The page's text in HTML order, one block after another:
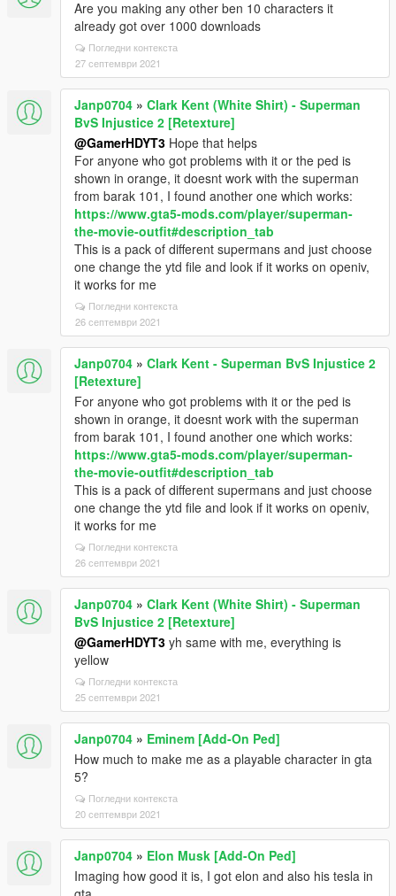
Are you making any other ben 10 characters it
already got over 1000 downloads
Погледни контекста
27 септември 2021
Janp0704 » Clark Kent (White Shirt) - Superman
BvS Injustice 2 [Retexture]
@GamerHDYT3 Hope that helps
For anyone who got problems with it or the ped is
shown in orange, it doesnt work with the superman
from barak 101, I found another one which works:
https://www.gta5-mods.com/player/superman-
the-movie-outfit#description_tab
This is a pack of different supermans and just choose
one change the ytd file and look if it works on openiv,
it works for me
Погледни контекста
26 септември 2021
Janp0704 » Clark Kent - Superman BvS Injustice 2
[Retexture]
For anyone who got problems with it or the ped is
shown in orange, it doesnt work with the superman
from barak 101, I found another one which works:
https://www.gta5-mods.com/player/superman-
the-movie-outfit#description_tab
This is a pack of different supermans and just choose
one change the ytd file and look if it works on openiv,
it works for me
Погледни контекста
26 септември 2021
Janp0704 » Clark Kent (White Shirt) - Superman
BvS Injustice 2 [Retexture]
@GamerHDYT3 yh same with me, everything is
yellow
Погледни контекста
25 септември 2021
Janp0704 » Eminem [Add-On Ped]
How much to make me as a playable character in gta
5?
Погледни контекста
20 септември 2021
Janp0704 » Elon Musk [Add-On Ped]
Imaging how good it is, I got elon and also his tesla in